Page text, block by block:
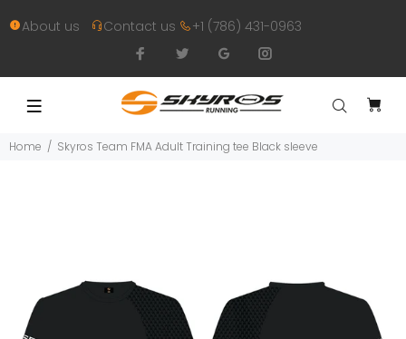
About us Contact us +1 (786) 431-0963
Home Skyros Team FMA Adult Training tee Black sleeve